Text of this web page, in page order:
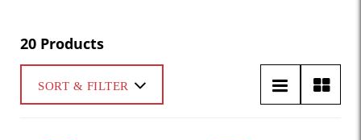
20 Products
SORT & FILTER